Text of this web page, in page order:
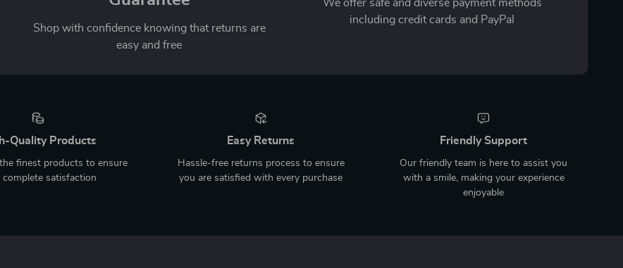
Shop with confidence knowing that returns are
easy and free
We offer safe and diverse payment methods
including credit cards and PayPal
Quality Products
finest products to ensure
complete satisfaction
Easy Returns
Hassle-free returns process to ensure
you are satisfied with every purchase
Friendly Support
Our friendly team is here to assist you
with a smile, making your experience
enjoyable